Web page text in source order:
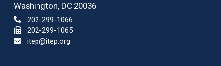
Washington, DC 20036
202-299-1066
202-299-1065
itep@itep.org